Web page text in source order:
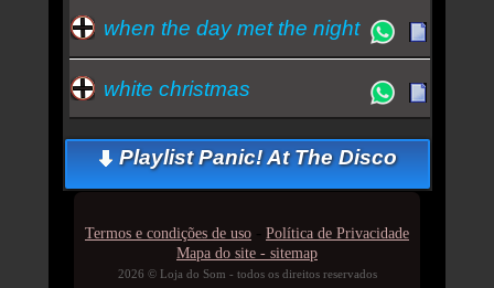
when the day met the night
white christmas
Playlist Panic! At The Disco
Termos e condições de uso
Política de Privacidade
Mapa do site - sitemap
2026 © Loja do Som - todos os direitos reservados